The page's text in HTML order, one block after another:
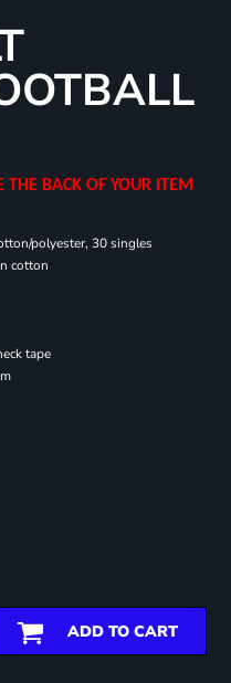
THE BACK OF YOUR ITEM
polyester, 30 singles
cotton
tape
ADD TO CART